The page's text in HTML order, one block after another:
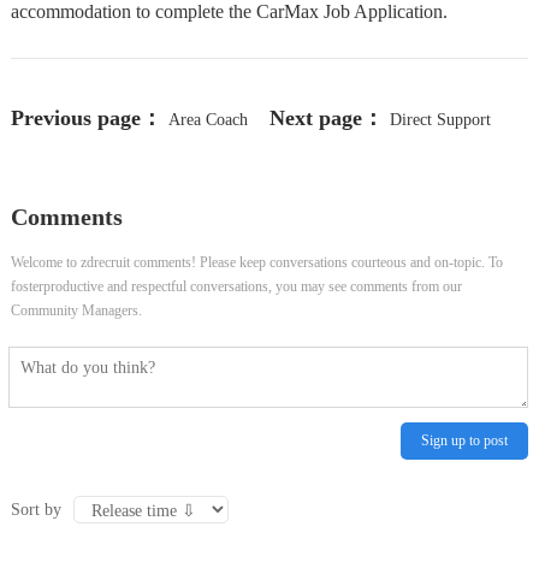
accommodation to complete the CarMax Job Application.
Previous page： Area Coach Next page： Direct Support
Comments
Welcome to zdrecruit comments! Please keep conversations courteous and on-topic. To
fosterproductive and respectful conversations, you may see comments from our
Community Managers.
Sign up to post
Sort by